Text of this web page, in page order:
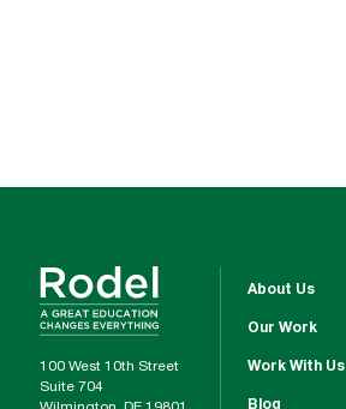
100 West 10th Street
Suite 704
About Us
Our Work
Work With Us
Blog